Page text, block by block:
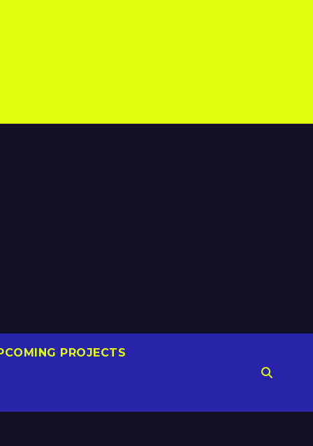
PROJECTS